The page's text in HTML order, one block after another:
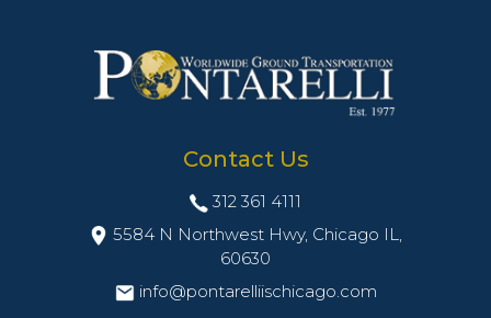
Contact Us
312 361 4111
5584 N Northwest Hwy, Chicago IL,
60630
info@pontarelliischicago.com